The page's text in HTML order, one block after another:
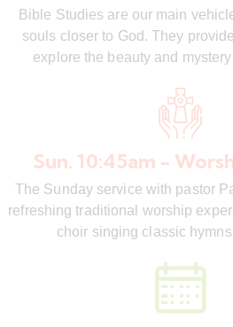
Bible Studies are our main
souls closer to God. They
explore the beauty and
Sun. 10:45am -
The Sunday service with pastor
refreshing traditional worship
choir singing classic